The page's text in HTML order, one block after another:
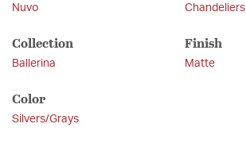
Nuvo Chandeliers
Collection
Ballerina
Finish
Matte
Color
Silvers/Grays